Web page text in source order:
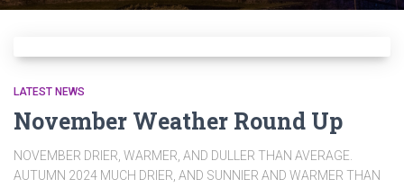
LATEST NEWS
November Weather Round Up
NOVEMBER DRIER, WARMER, AND DULLER THAN AVERAGE.
AUTUMN 2024 MUCH DRIER, AND SUNNIER AND WARMER THAN